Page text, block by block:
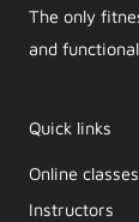
The only
and
Quick links
Online classes
Instructors